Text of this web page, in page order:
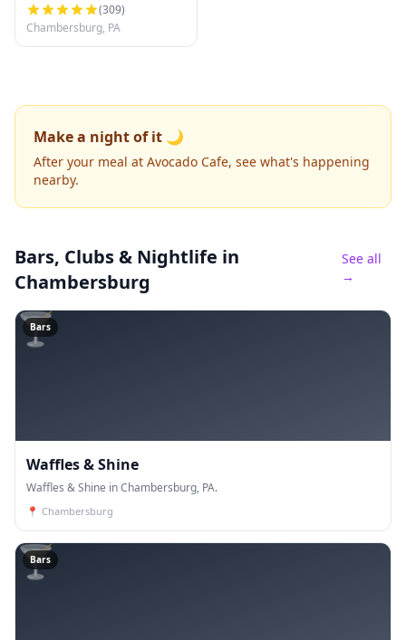
(309)
Chambersburg, PA
Make a night of it 🌙
After your meal at Avocado Cafe, see what's happening
nearby.
Bars, Clubs & Nightlife in
Chambersburg
See all
→
🍸
Bars
Waffles & Shine
Waffles & Shine in Chambersburg, PA.
📍 Chambersburg
🍸
Bars